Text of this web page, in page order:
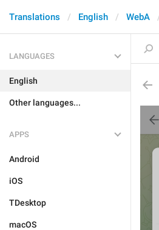
Translations English WebA
LANGUAGES
English
Other languages...
APPS
Android
iOS
TDesktop
macOS